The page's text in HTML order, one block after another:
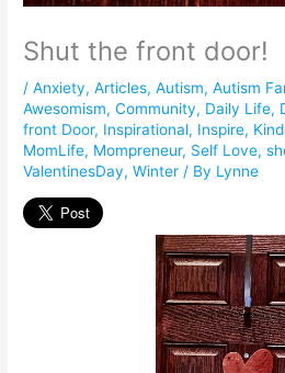
Shut the front door!
/Anxiety,Articles,Autism,Autism
Awesomism,Community, Daily Life,
front Door, Inspirational, Inspire,
MomLife, Mompreneur, Self Love,
ValentinesDay,Winter / By Lynne